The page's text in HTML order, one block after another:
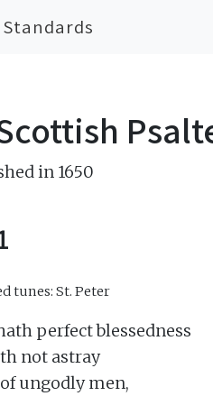
in 1650
tunes: St. Peter
perfect blessedness
not astray
ungodly men,